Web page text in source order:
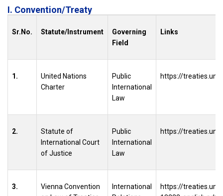
I. Convention/Treaty
Sr.No. Statute/Instrument
Governing
Field
Links
1.
United Nations
Charter
Public
International
Law
https://
2.
Statute of
International Court
of Justice
Public
International
Law
https://
3.
Vienna Convention
International
https://